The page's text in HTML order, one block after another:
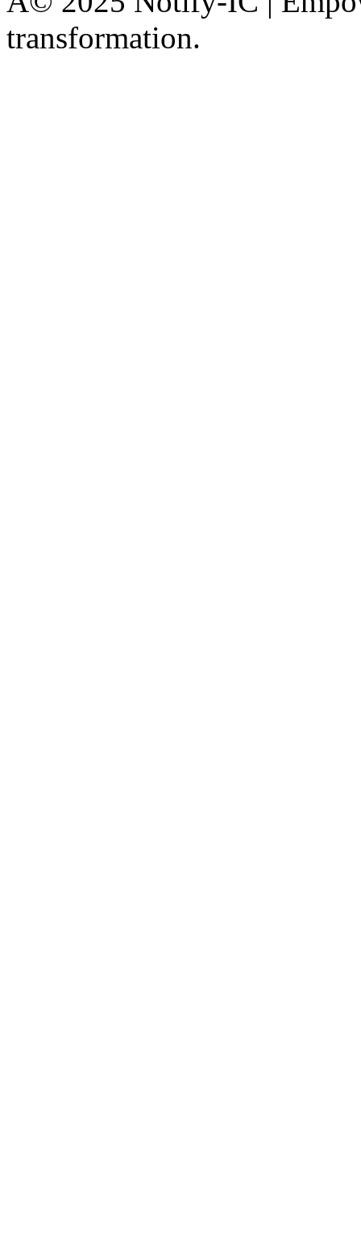
transformation.